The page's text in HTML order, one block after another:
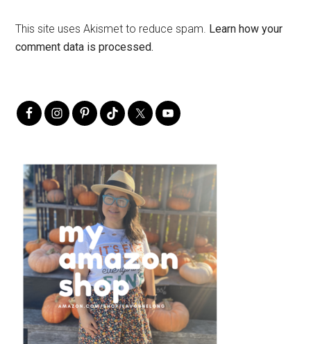
This site uses Akismet to reduce spam. Learn how your
comment data is processed.